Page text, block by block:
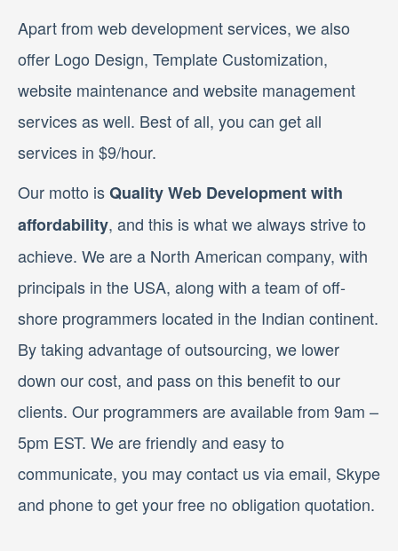
Apart from web development services, we also
offer Logo Design, Template Customization,
website maintenance and website management
services as well. Best of all, you can get all
services in $9/hour.
Our motto isQuality Web Development with
affordability, and this is what we always strive to
achieve. We are a North American company, with
principals in the USA, along with a team of off-
shore programmers located in the Indian continent.
By taking advantage of outsourcing, we lower
down our cost, and pass on this benefit to our
clients. Our programmers are available from 9am –
5pm EST. We are friendly and easy to
communicate, you may contact us via email, Skype
and phone to get your free no obligation quotation.